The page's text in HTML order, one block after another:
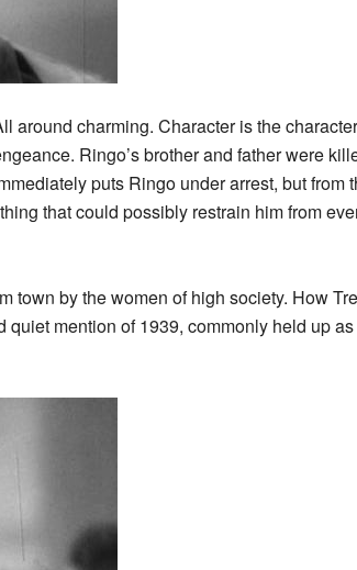
around charming. Character is the
Ringo’s brother and father were
puts Ringo under arrest, but from
that could possibly restrain him from
town by the women of high society. How
mention of 1939, commonly held up